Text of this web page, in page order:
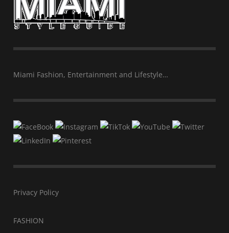
Miami Fashion, Entertainment and Lifestyle…
Privacy Policy
FASHION